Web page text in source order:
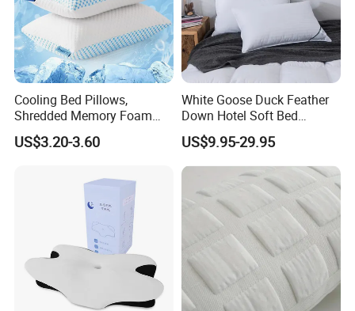
Cooling Bed Pillows,
Shredded Memory Foam
Pillow, Gel Infused Cool
Foam Pillow, Adjustable
US$3.20-3.60
White Goose Duck Feather
Down Hotel Soft Bed
Sleeping Pillow Insert
US$9.95-29.95